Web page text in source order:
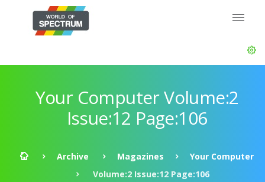
Your Computer Volume:2
Issue:12 Page:106
Archive Magazines
Your Computer
Volume:2 Issue:12 Page:106